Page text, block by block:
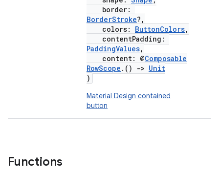
border:
BorderStroke?,
colors: ButtonColors,
contentPadding:
PaddingValues,
content: @Composable
RowScope .() -> Unit
)
Material Design contained
button
Functions